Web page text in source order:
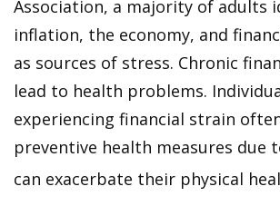
Association, a majority of adults
inflation, the economy, and
as sources of stress. Chronic
lead to health problems.
experiencing financial strain
preventive health measures due
can exacerbate their physical